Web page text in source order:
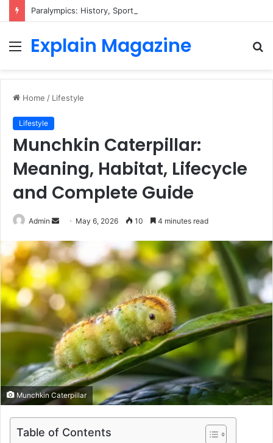
Menu
Explain Magazine
Home / Lifestyle
Lifestyle
Munchkin Caterpillar:
Meaning, Habitat, Lifecycle
and Complete Guide
Admin
Send
email
May 6, 2026 10 4 minutes read
Munchkin Caterpillar
Table of Contents